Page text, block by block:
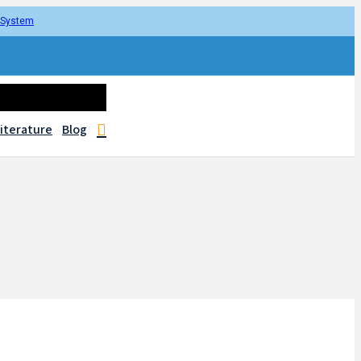
Blog